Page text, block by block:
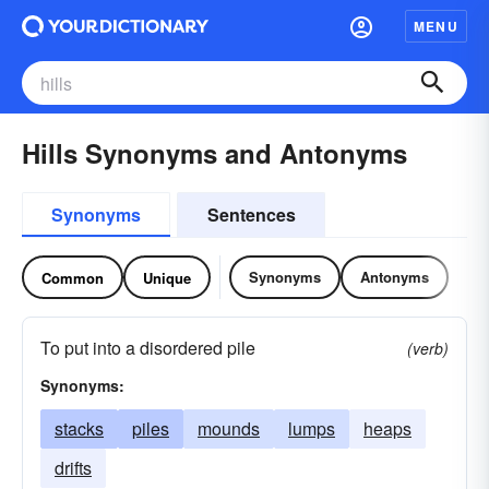
MENU
Hills Synonyms and Antonyms
Synonyms Sentences
Common Unique Synonyms Antonyms
To put into a disordered pile
(verb)
Synonyms:
stacks piles mounds lumps
heaps
drifts